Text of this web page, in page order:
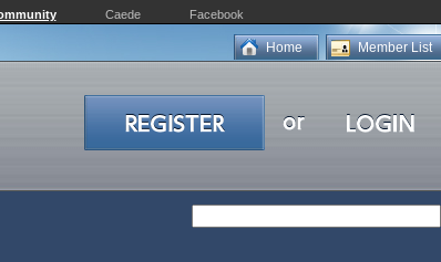
Caede Facebook
Member List
Home